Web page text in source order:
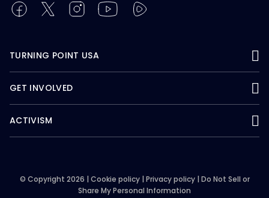
TURNING POINT USA
GET INVOLVED
ACTIVISM
© Copyright 2026 | Cookie policy| Privacy policy| Do Not Sell or
Share My Personal Information